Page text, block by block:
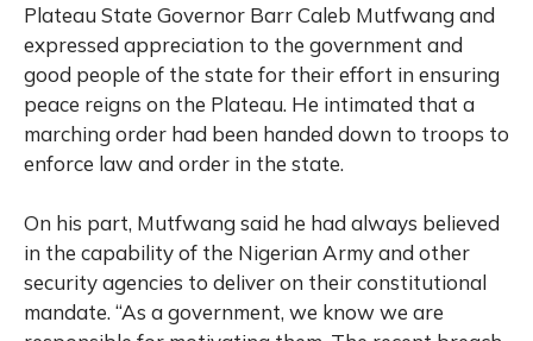
Plateau State Governor Barr Caleb Mutfwang and
expressed appreciation to the government and
good people of the state for their effort in ensuring
peace reigns on the Plateau. He intimated that a
marching order had been handed down to troops to
enforce law and order in the state.
On his part, Mutfwang said he had always believed
in the capability of the Nigerian Army and other
security agencies to deliver on their constitutional
mandate. “As a government, we know we are